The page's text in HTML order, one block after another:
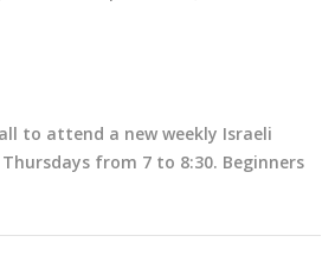
to attend a new weekly Israeli
from 7 to 8:30. Beginners